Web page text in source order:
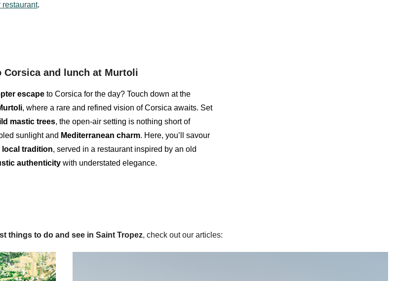
restaurant.
Corsica and lunch at Murtoli
escape to Corsica for the day? Touch down at the
, where a rare and refined vision of Corsica awaits. Set
mastic trees, the open-air setting is nothing short of
sunlight and Mediterranean charm. Here, you’ll savour
tradition, served in a restaurant inspired by an old
authenticity with understated elegance.
things to do and see in Saint Tropez, check out our articles: